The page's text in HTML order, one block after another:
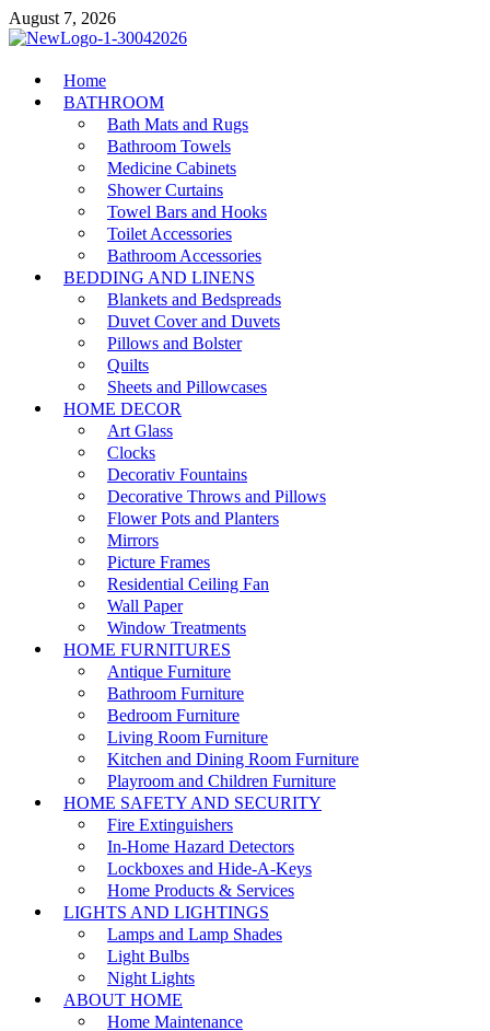
Skip
to
August 7, 2026
MiakiCard
Home Improvement
Home
BATHROOM
Bath Mats and Rugs
Bathroom Towels
Medicine Cabinets
Shower Curtains
Towel Bars and Hooks
Toilet Accessories
Bathroom Accessories
BEDDING AND LINENS
Blankets and Bedspreads
Duvet Cover and Duvets
Pillows and Bolster
Quilts
Sheets and Pillowcases
HOME DECOR
Art Glass
Clocks
Decorativ Fountains
Decorative Throws and Pillows
Flower Pots and Planters
Mirrors
Picture Frames
Residential Ceiling Fan
Wall Paper
Window Treatments
HOME FURNITURES
Antique Furniture
Bathroom Furniture
Bedroom Furniture
Living Room Furniture
Kitchen and Dining Room Furniture
Playroom and Children Furniture
HOME SAFETY AND SECURITY
Fire Extinguishers
In-Home Hazard Detectors
Lockboxes and Hide-A-Keys
Home Products & Services
LIGHTS AND LIGHTINGS
Lamps and Lamp Shades
Light Bulbs
Night Lights
ABOUT HOME
Home Maintenance